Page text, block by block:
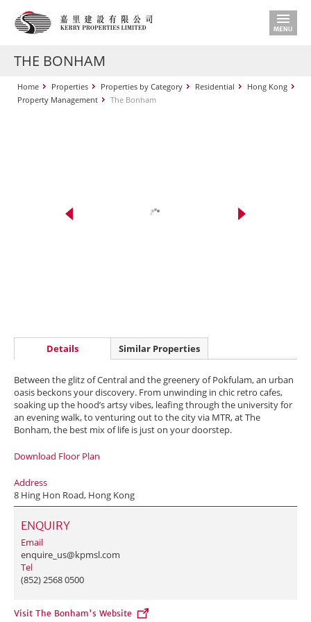
THE BONHAM
Home Properties Properties by Category Residential
Hong Kong
Property Management
The Bonham
Details Similar Properties
Between the glitz of Central and the greenery of Pokfulam, an urban
oasis beckons your discovery. From unwinding in chic retro cafes,
soaking up the hood’s artsy vibes, leafing through the university for
an evening walk, to venturing out to the city via MTR, at The
Bonham, the best mix of life is just on your doorstep.
Download Floor Plan
Address
8 Hing Hon Road, Hong Kong
ENQUIRY
Email
enquire_us@kpmsl.com
Tel
(852) 2568 0500
Visit The Bonham's Website